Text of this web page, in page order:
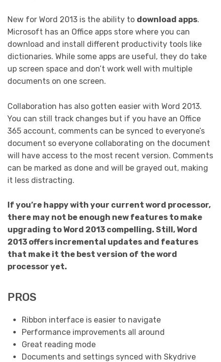
New for Word 2013 is the ability to download apps.
Microsoft has an Office apps store where you can
download and install different productivity tools like
dictionaries. While some apps are useful, they do take
up screen space and don’t work well with multiple
documents on one screen.
Collaboration has also gotten easier with Word 2013.
You can still track changes but if you have an Office
365 account, comments can be synced to everyone’s
document so everyone collaborating on the document
will have access to the most recent version. Comments
can be marked as done and will be grayed out, making
it less distracting.
If you’re happy with your current word processor,
there may not be enough new features to make
upgrading to Word 2013 compelling. Still, Word
2013 offers incremental updates and features
that make it the best version of the word
processor yet.
PROS
Ribbon interface is easier to navigate
Performance improvements all around
Great reading mode
Documents and settings synced with Skydrive